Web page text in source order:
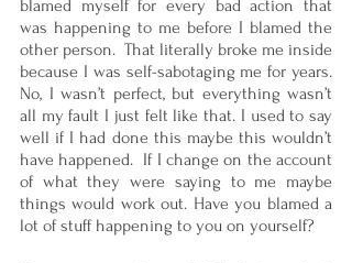
blamed myself for every bad action that
was happening to me before I blamed the
other person.  That literally broke me inside
because I was self-sabotaging me for years.
No, I wasn’t perfect, but everything wasn’t
all my fault I just felt like that. I used to say
well if I had done this maybe this wouldn’t
have happened.  If I change on the account
of what they were saying to me maybe
things would work out. Have you blamed a
lot of stuff happening to you on yourself?